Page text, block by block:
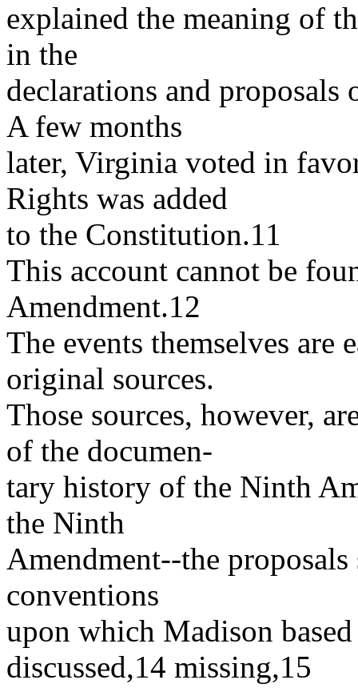
explained the meaning of
in the
declarations and
A few months
later, Virginia voted in
Rights was added
to the Constitution.11
This account cannot be
Amendment.12
The events themselves
original sources.
Those sources, however,
of the documen-
tary history of the Ninth
the Ninth
Amendment--the
conventions
upon which Madison
discussed,14 missing,15